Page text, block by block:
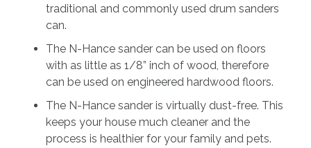
traditional and commonly used drum sanders
can.
The N-Hance sander can be used on floors
with as little as 1/8” inch of wood, therefore
can be used on engineered hardwood floors.
The N-Hance sander is virtually dust-free. This
keeps your house much cleaner and the
process is healthier for your family and pets.